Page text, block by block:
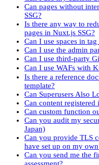
Can pages without
SSG?
Is there any way to
pages in Nuxt.js SSG?
Can I use spaces in tag
Can I use the admin
Can I use third-party
Can I use WAFs with
Is there a reference
template?
Can Superusers Also
Can content
Can custom function
Can you audit my
Japan)
Can you provide TLS
have set up on my
Can you send me the